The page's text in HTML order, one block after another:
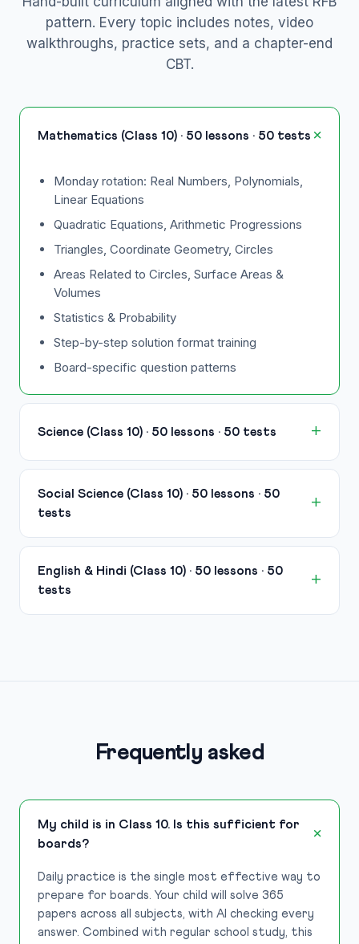
pattern. Every topic includes notes, video
walkthroughs, practice sets, and a chapter-end
CBT.
Mathematics (Class 10) · 50 lessons · 50 tests
Monday rotation: Real Numbers, Polynomials,
Linear Equations
Quadratic Equations, Arithmetic Progressions
Triangles, Coordinate Geometry, Circles
Areas Related to Circles, Surface Areas &
Volumes
Statistics & Probability
Step-by-step solution format training
Board-specific question patterns
Science (Class 10) · 50 lessons · 50 tests
Social Science (Class 10) · 50 lessons · 50
tests
English & Hindi (Class 10) · 50 lessons · 50
tests
Frequently asked
My child is in Class 10. Is this sufficient for
boards?
Daily practice is the single most effective way to
prepare for boards. Your child will solve 365
papers across all subjects, with AI checking every
answer. Combined with regular school study, this